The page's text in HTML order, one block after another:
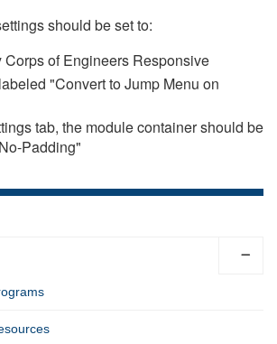
should be set to:
Corps of Engineers Responsive
"Convert to Jump Menu on
tab, the module container should be
Padding"